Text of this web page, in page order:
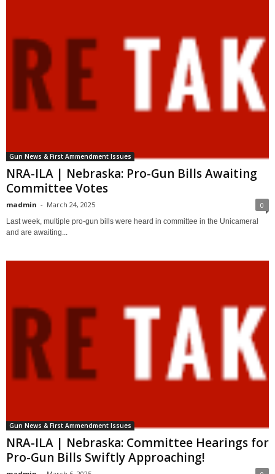
Gun News & First Ammendment Issues
NRA-ILA | Nebraska: Pro-Gun Bills Awaiting
Committee Votes
madmin - March 24, 2025 0
Last week, multiple pro-gun bills were heard in committee in the Unicameral
and are awaiting...
Gun News & First Ammendment Issues
NRA-ILA | Nebraska: Committee Hearings for
Pro-Gun Bills Swiftly Approaching!